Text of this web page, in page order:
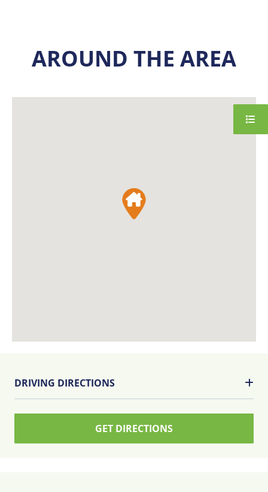
AROUND THE AREA
DRIVING DIRECTIONS
GET DIRECTIONS